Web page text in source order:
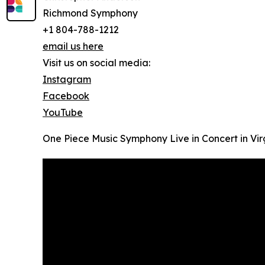
Richmond Symphony
+1 804-788-1212
email us here
Visit us on social media:
Instagram
Facebook
YouTube
One Piece Music Symphony Live in Concert in